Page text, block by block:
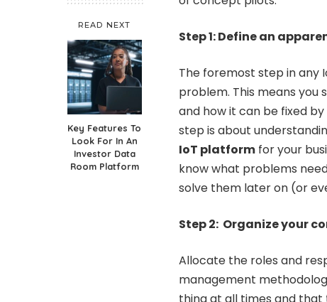
READ NEXT
Key Features To
Look For In An
Investor Data
Room Platform
Step 1: Define an
The foremost step in any
problem. This means you
and how it can be fixed
step is about
IoT platform for your
know what problems
solve them later on (or
Step 2: Organize your
Allocate the roles and
management
thing at all times and